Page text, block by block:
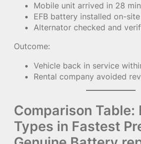
Mobile unit arrived in 28
EFB battery installed on-site
Alternator checked and
Outcome:
Vehicle back in service
Rental company avoided
Comparison Table:
Types in Fastest